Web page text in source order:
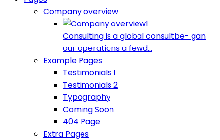
Company overview
Consulting is a global consultbe- gan
our operations a fewd...
Example Pages
Testimonials 1
Testimonials 2
Typography
Coming Soon
404 Page
Extra Pages